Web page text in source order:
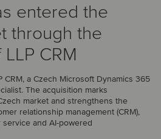
entered the
through the
CRM
CRM, a Czech Microsoft Dynamics 365
The acquisition marks
market and strengthens the
relationship management (CRM),
and AI-powered